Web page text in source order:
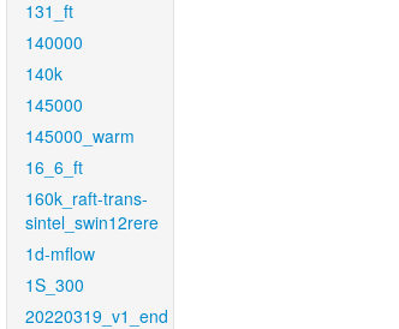
131_ft
140000
140k
145000
145000_warm
16_6_ft
160k_raft-trans-
sintel_swin12rere
1d-mflow
1S_300
20220319_v1_end